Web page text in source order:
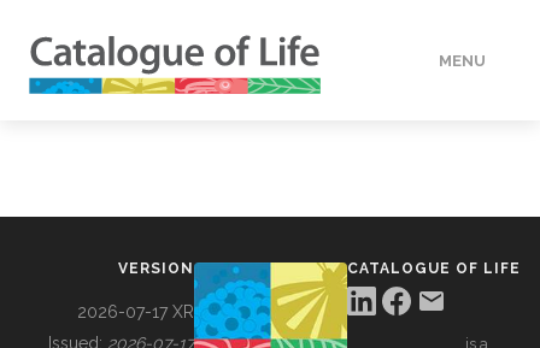
MENU
VERSION
2026-07-17 XR
Issued: 2026-07-17
CATALOGUE OF LIFE
is a